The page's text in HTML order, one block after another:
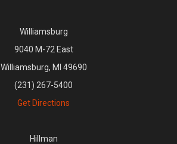
Williamsburg
9040 M-72 East
Williamsburg, MI 49690
(231) 267-5400
Get Directions
Hillman